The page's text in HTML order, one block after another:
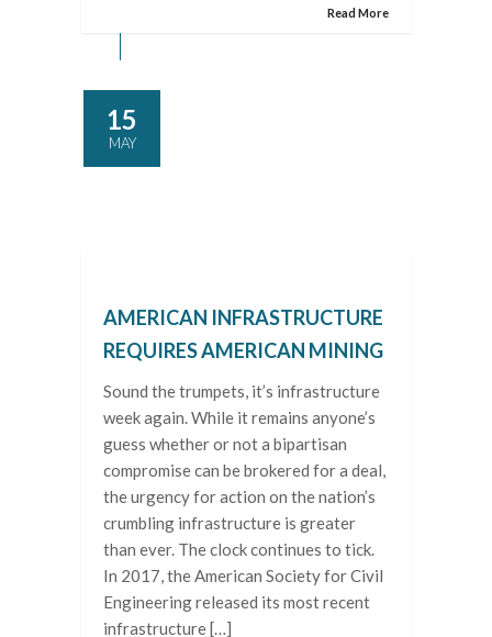
Read More
15
MAY
AMERICAN INFRASTRUCTURE
REQUIRES AMERICAN MINING
Sound the trumpets, it’s infrastructure
week again. While it remains anyone’s
guess whether or not a bipartisan
compromise can be brokered for a deal,
the urgency for action on the nation’s
crumbling infrastructure is greater
than ever. The clock continues to tick.
In 2017, the American Society for Civil
Engineering released its most recent
infrastructure […]